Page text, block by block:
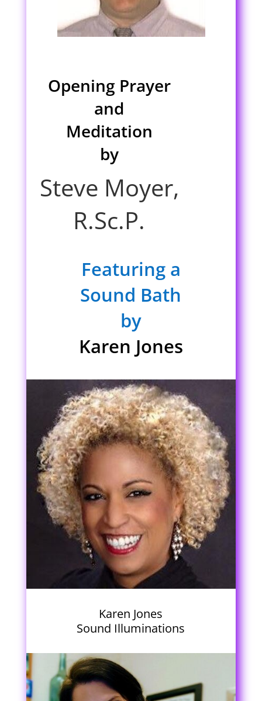
Opening Prayer
and
Meditation
by
Steve Moyer,
R.Sc.P.
Featuring a
Sound Bath
by
Karen Jones
Karen Jones
Sound Illuminations